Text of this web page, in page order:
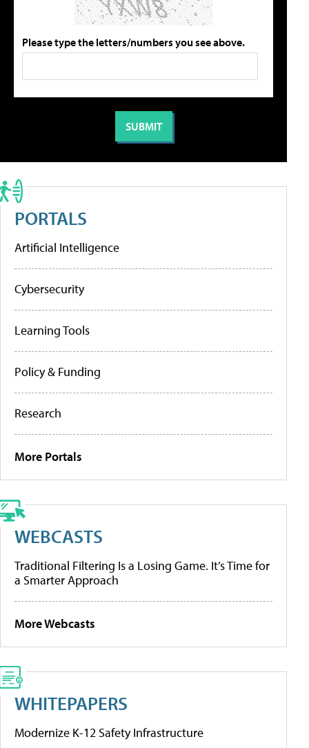
Please type the letters/numbers you see above.
PORTALS
Artificial Intelligence
Cybersecurity
Learning Tools
Policy & Funding
Research
More Portals
WEBCASTS
Traditional Filtering Is a Losing Game. It’s Time for
a Smarter Approach
More Webcasts
WHITEPAPERS
Modernize K-12 Safety Infrastructure